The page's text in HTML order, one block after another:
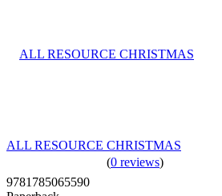
ALL RESOURCE CHRISTMAS
(0 reviews)
9781785065590